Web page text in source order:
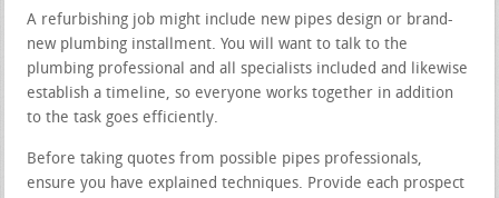
A refurbishing job might include new pipes design or brand-
new plumbing installment. You will want to talk to the
plumbing professional and all specialists included and likewise
establish a timeline, so everyone works together in addition
to the task goes efficiently.
Before taking quotes from possible pipes professionals,
ensure you have explained techniques. Provide each prospect